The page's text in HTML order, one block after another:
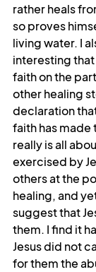
rather heals
so proves
living water. I
interesting
faith on the
other healing
declaration
faith has made
really is all
exercised by
others at the
healing, and
suggest that
them. I find it
Jesus did not
for them the